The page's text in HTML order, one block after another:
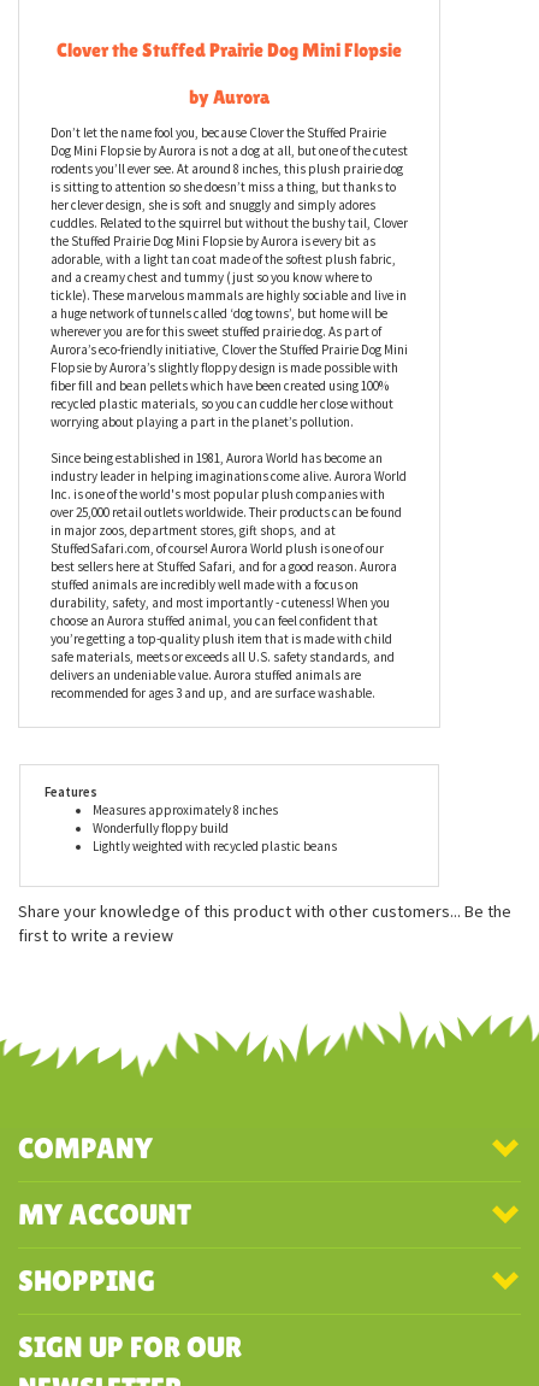
Clover the Stuffed Prairie Dog Mini Flopsie
by Aurora
Don’t let the name fool you, because Clover the Stuffed Prairie
Dog Mini Flopsie by Aurora is not a dog at all, but one of the cutest
rodents you’ll ever see. At around 8 inches, this plush prairie dog
is sitting to attention so she doesn’t miss a thing, but thanks to
her clever design, she is soft and snuggly and simply adores
cuddles. Related to the squirrel but without the bushy tail, Clover
the Stuffed Prairie Dog Mini Flopsie by Aurora is every bit as
adorable, with a light tan coat made of the softest plush fabric,
and a creamy chest and tummy (just so you know where to
tickle). These marvelous mammals are highly sociable and live in
a huge network of tunnels called ‘dog towns’, but home will be
wherever you are for this sweet stuffed prairie dog. As part of
Aurora’s eco-friendly initiative, Clover the Stuffed Prairie Dog Mini
Flopsie by Aurora’s slightly floppy design is made possible with
fiber fill and bean pellets which have been created using 100%
recycled plastic materials, so you can cuddle her close without
worrying about playing a part in the planet’s pollution.
Since being established in 1981, Aurora World has become an
industry leader in helping imaginations come alive. Aurora World
Inc. is one of the world's most popular plush companies with
over 25,000 retail outlets worldwide. Their products can be found
in major zoos, department stores, gift shops, and at
StuffedSafari.com, of course! Aurora World plush is one of our
best sellers here at Stuffed Safari, and for a good reason. Aurora
stuffed animals are incredibly well made with a focus on
durability, safety, and most importantly - cuteness! When you
choose an Aurora stuffed animal, you can feel confident that
you’re getting a top-quality plush item that is made with child
Wonderfully floppy build
Lightly weighted with recycled plastic beans
COMPANY
MY ACCOUNT
SHOPPING